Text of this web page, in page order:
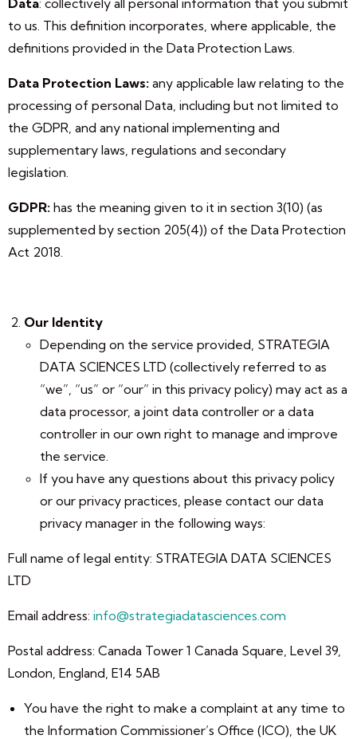
Data: collectively all personal information that you submit
to us. This definition incorporates, where applicable, the
definitions provided in the Data Protection Laws.
Data Protection Laws: any applicable law relating to the
processing of personal Data, including but not limited to
the GDPR, and any national implementing and
supplementary laws, regulations and secondary
legislation.
GDPR: has the meaning given to it in section 3(10) (as
supplemented by section 205(4)) of the Data Protection
Act 2018.
Our Identity
Depending on the service provided, STRATEGIA
DATA SCIENCES LTD (collectively referred to as
“we”, “us” or “our” in this privacy policy) may act as a
data processor, a joint data controller or a data
controller in our own right to manage and improve
the service.
If you have any questions about this privacy policy
or our privacy practices, please contact our data
privacy manager in the following ways:
Full name of legal entity: STRATEGIA DATA SCIENCES
LTD
Email address: info@strategiadatasciences.com
Postal address: Canada Tower 1 Canada Square, Level 39,
London, England, E14 5AB
You have the right to make a complaint at any time to
the Information Commissioner’s Office (ICO), the UK